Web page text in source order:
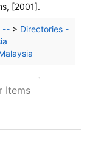
[2001].
-- > Directories -
Items